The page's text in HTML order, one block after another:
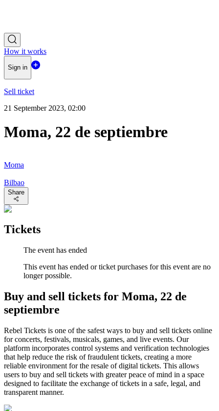
How it works
Sign in
Sell ticket
21 September 2023, 02:00
Moma, 22 de septiembre
Moma
Bilbao
Share
Tickets
The event has ended
This event has ended or ticket purchases for this event are no
longer possible.
Buy and sell tickets for Moma, 22 de
septiembre
Rebel Tickets is one of the safest ways to buy and sell tickets online
for concerts, festivals, musicals, games, and live events. Our
platform incorporates control systems and verification technologies
that help reduce the risk of fraudulent tickets, creating a more
reliable environment for the resale of digital tickets. This allows
users to buy and sell tickets with greater peace of mind in a space
designed to facilitate the exchange of tickets in a safe, legal, and
transparent manner.